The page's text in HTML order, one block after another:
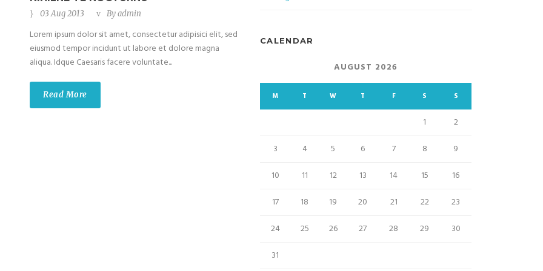
03 Aug 2013 Byadmin
Lorem ipsum dolor sit amet, consectetur adipisici elit, sed
eiusmod tempor incidunt ut labore et dolore magna
aliqua. Idque Caesaris facere voluntate...
Read More
CALENDAR
AUGUST 2026
M T W T F S S
1
2
3
4 5 6 7 8
9
10
11 12 13 14 15
16
17
18 19 20 21 22
23
24
25 26 27 28 29
30
31